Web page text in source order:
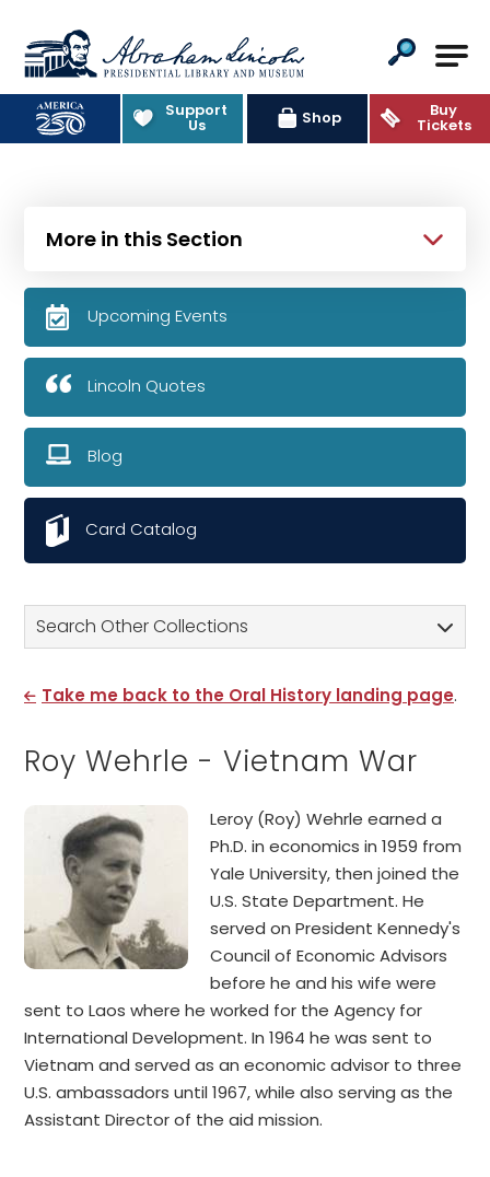
Abraham Lincoln Presidential
Support
Us Shop Buy
Tickets
Search Other Collections
Take me back to the Oral History landing page.
Roy Wehrle - Vietnam War
Leroy (Roy) Wehrle earned a
Ph.D. in economics in 1959 from
Yale University, then joined the
U.S. State Department. He
served on President Kennedy's
Council of Economic Advisors
before he and his wife were
sent to Laos where he worked for the Agency for
International Development. In 1964 he was sent to
Vietnam and served as an economic advisor to three
U.S. ambassadors until 1967, while also serving as the
Assistant Director of the aid mission.
More in this Section
Upcoming Events
Lincoln Quotes
Blog
Card Catalog